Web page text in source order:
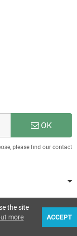
OK
please find our contact
the site
more
ACCEPT